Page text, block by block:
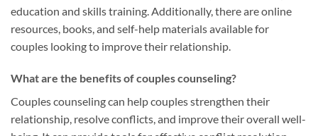
education and skills training. Additionally, there are online
resources, books, and self-help materials available for
couples looking to improve their relationship.
What are the benefits of couples counseling?
Couples counseling can help couples strengthen their
relationship, resolve conflicts, and improve their overall well-